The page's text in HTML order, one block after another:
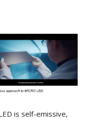
is self-emissive,